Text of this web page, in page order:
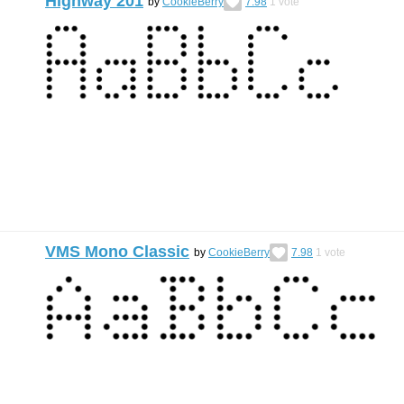
VMS Mono Classic by CookieBerry 7.98 1 vote